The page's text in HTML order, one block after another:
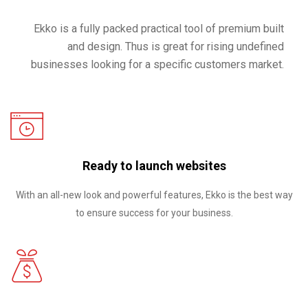
Ekko is a fully packed practical tool of premium built
and design. Thus is great for rising undefined
businesses looking for a specific customers market.
Ready to launch websites
With an all-new look and powerful features, Ekko is the best way
to ensure success for your business.